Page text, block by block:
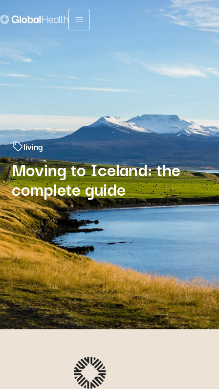
Menu fermé
living
Moving to Iceland: the
complete guide